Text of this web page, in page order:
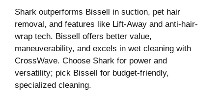
Shark outperforms Bissell in suction, pet hair
removal, and features like Lift-Away and anti-hair-
wrap tech. Bissell offers better value,
maneuverability, and excels in wet cleaning with
CrossWave. Choose Shark for power and
versatility; pick Bissell for budget-friendly,
specialized cleaning.